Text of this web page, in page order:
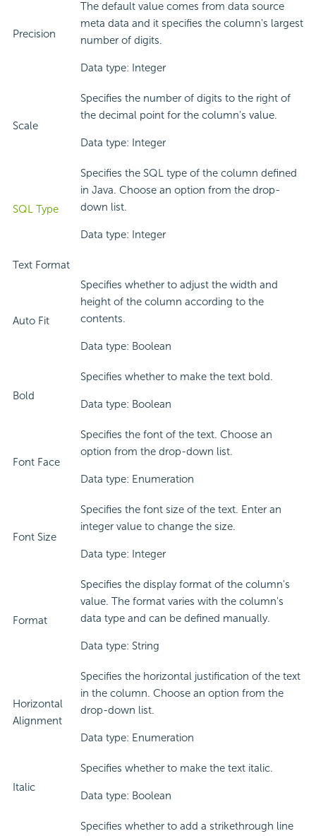
Precision
The default value comes from data source
meta data and it specifies the column's largest
number of digits.
Data type: Integer
Scale
Specifies the number of digits to the right of
the decimal point for the column's value.
Data type: Integer
SQL Type
Specifies the SQL type of the column defined
in Java. Choose an option from the drop-
down list.
Data type: Integer
Text Format
Auto Fit
Specifies whether to adjust the width and
height of the column according to the
contents.
Data type: Boolean
Bold
Specifies whether to make the text bold.
Data type: Boolean
Font Face
Specifies the font of the text. Choose an
option from the drop-down list.
Data type: Enumeration
Font Size
Specifies the font size of the text. Enter an
integer value to change the size.
Data type: Integer
Format
Specifies the display format of the column's
value. The format varies with the column's
data type and can be defined manually.
Data type: String
Horizontal
Alignment
Specifies the horizontal justification of the text
in the column. Choose an option from the
drop-down list.
Data type: Enumeration
Italic
Specifies whether to make the text italic.
Data type: Boolean
Specifies whether to add a strikethrough line